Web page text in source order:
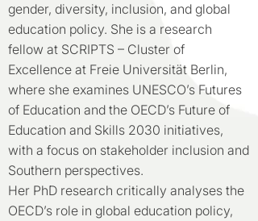
gender, diversity, inclusion, and global
education policy. She is a research
fellow at SCRIPTS – Cluster of
Excellence at Freie Universität Berlin,
where she examines UNESCO’s Futures
of Education and the OECD’s Future of
Education and Skills 2030 initiatives,
with a focus on stakeholder inclusion and
Southern perspectives.
Her PhD research critically analyses the
OECD’s role in global education policy,